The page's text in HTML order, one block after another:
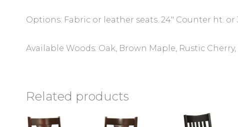
Options: Fabric or leather seats. 24″ Counter ht.
Available Woods: Oak, Brown Maple, Rustic
Related products